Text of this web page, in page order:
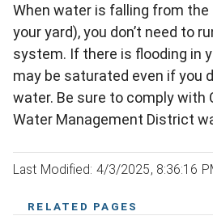
When water is falling from the
your yard), you don’t need to
system. If there is flooding in
may be saturated even if you
water. Be sure to comply with
Water Management District
Last Modified: 4/3/2025, 8:36:16
RELATED PAGES